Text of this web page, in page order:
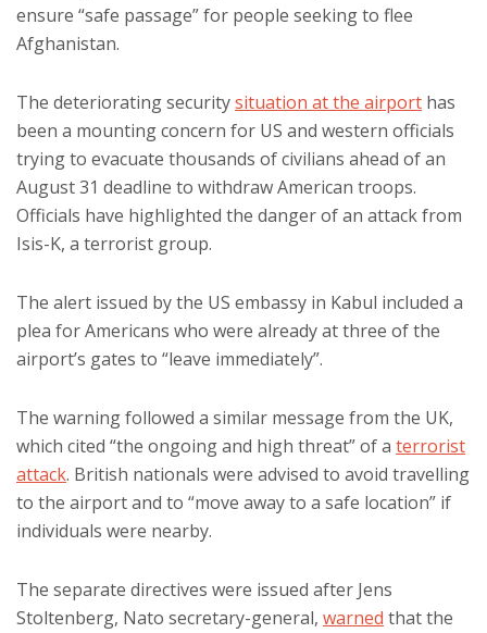
ensure “safe passage” for people seeking to flee
Afghanistan.
The deteriorating securitysituation at the airport has
been a mounting concern for US and western officials
trying to evacuate thousands of civilians ahead of an
August 31 deadline to withdraw American troops.
Officials have highlighted the danger of an attack from
Isis-K, a terrorist group.
The alert issued by the US embassy in Kabul included a
plea for Americans who were already at three of the
airport’s gates to “leave immediately”.
The warning followed a similar message from the UK,
which cited “the ongoing and high threat” of a terrorist
attack. British nationals were advised to avoid travelling
to the airport and to “move away to a safe location” if
individuals were nearby.
The separate directives were issued after Jens
Stoltenberg, Nato secretary-general, warned that the